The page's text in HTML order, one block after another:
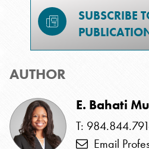
SUBSCRIBE
AUTHOR
E. Bahati
T:
Email